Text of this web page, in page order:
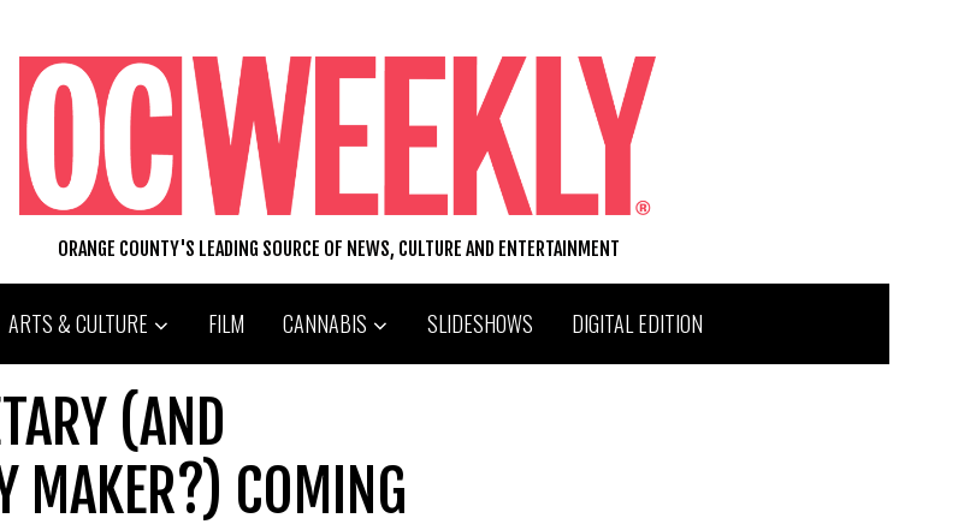
ORANGE COUNTY'S LEADING SOURCE OF NEWS, CULTURE AND ENTERTAINMENT
ARTS & CULTURE FILM CANNABIS SLIDESHOWS DIGITAL EDITION
(AND
MAKER?) COMING